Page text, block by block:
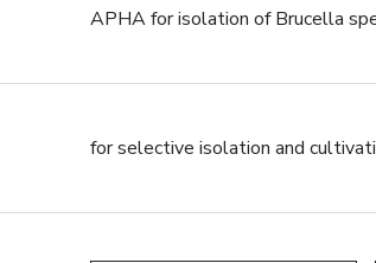
APHA for isolation of Brucella
for selective isolation and